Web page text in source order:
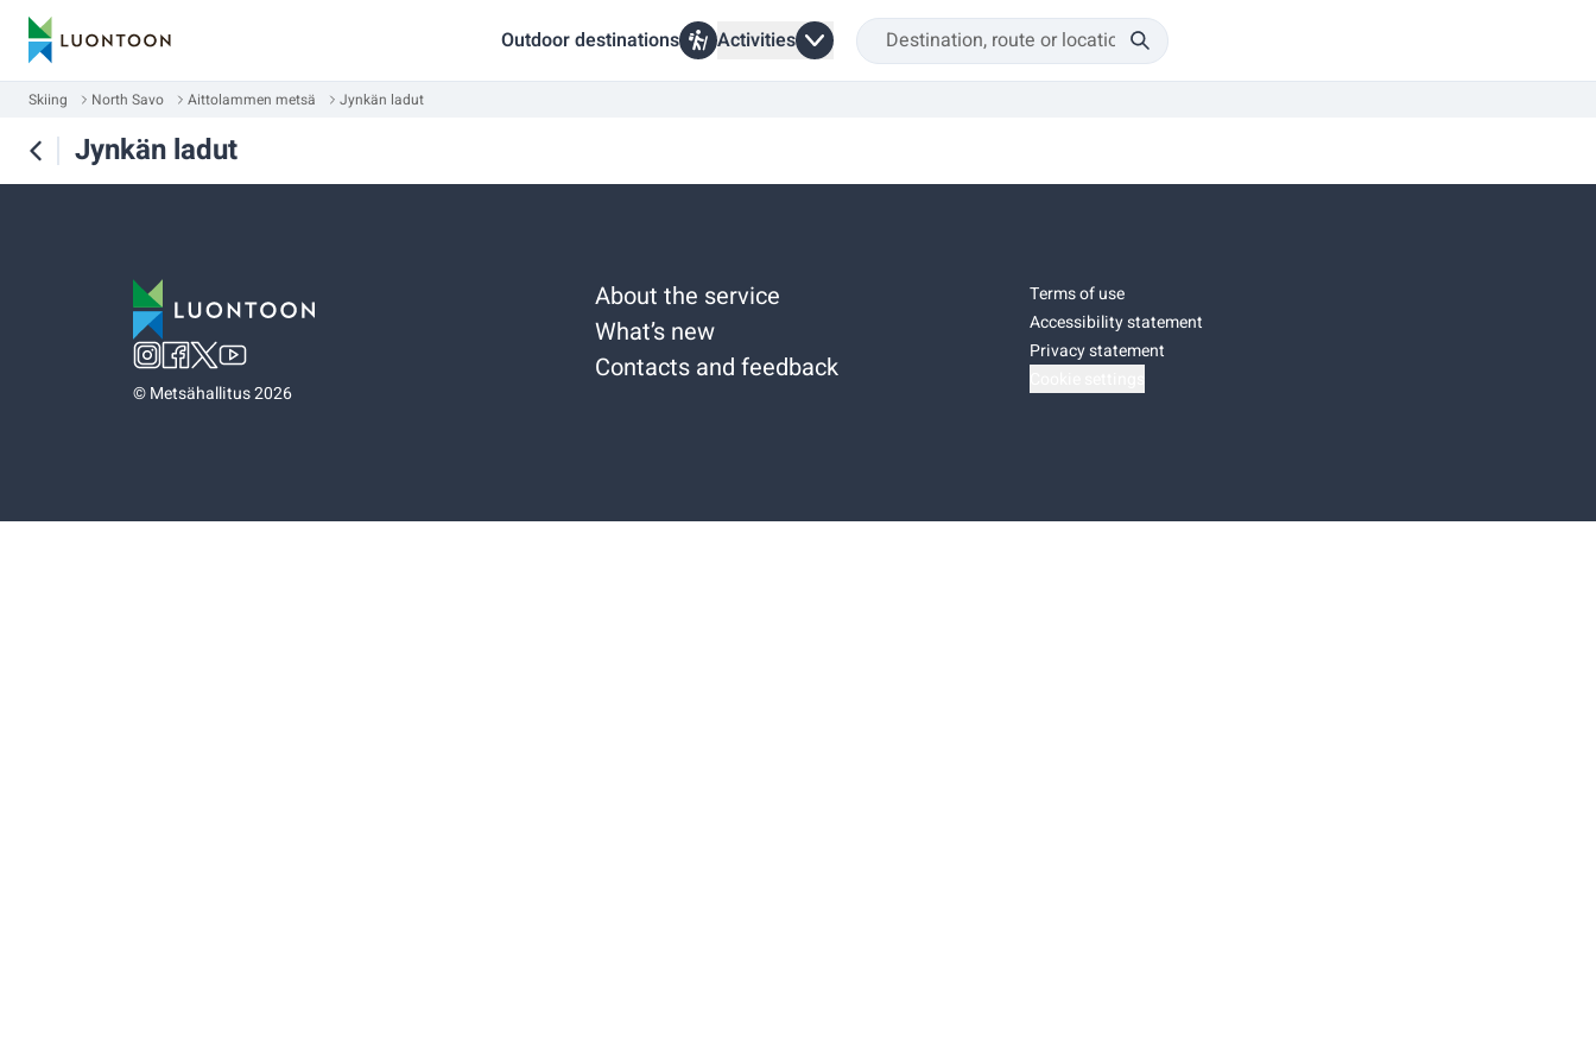
Outdoor destinations Activities
Skiing North Savo Aittolammen metsä Jynkän ladut
Jynkän ladut
©Metsähallitus 2026
About the service
What’s new
Contacts and feedback
Terms of use
Accessibility statement
Privacy statement